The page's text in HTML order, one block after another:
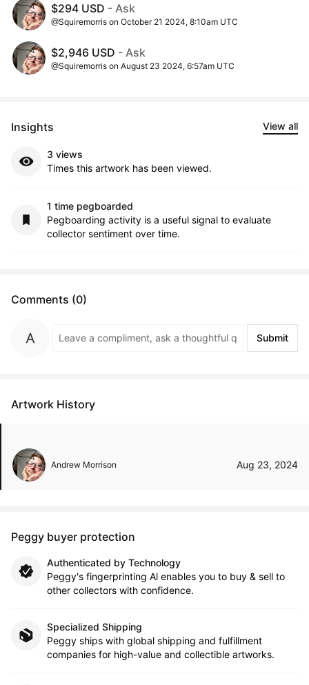
$294 USD - Ask
@Squiremorris on October 21 2024, 8:10am UTC
$2,946 USD - Ask
@Squiremorris on August 23 2024, 6:57am UTC
Insights View all
3 views
Times this artwork has been viewed.
1 time pegboarded
Pegboarding activity is a useful signal to evaluate
collector sentiment over time.
Comments (0)
Submit
Artwork History
Andrew Morrison Aug 23, 2024
Peggy buyer protection
Authenticated by Technology
Peggy's fingerprinting Al enables you to buy & sell to
other collectors with confidence.
Specialized Shipping
Peggy ships with global shipping and fulfillment
companies for high-value and collectible artworks.